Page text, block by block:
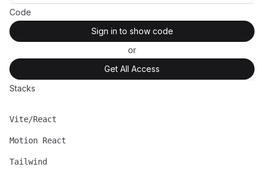
Code
Sign in to show code
or
Get All Access
Stacks
Name
Vite/React
Description
Motion React
Tailwind